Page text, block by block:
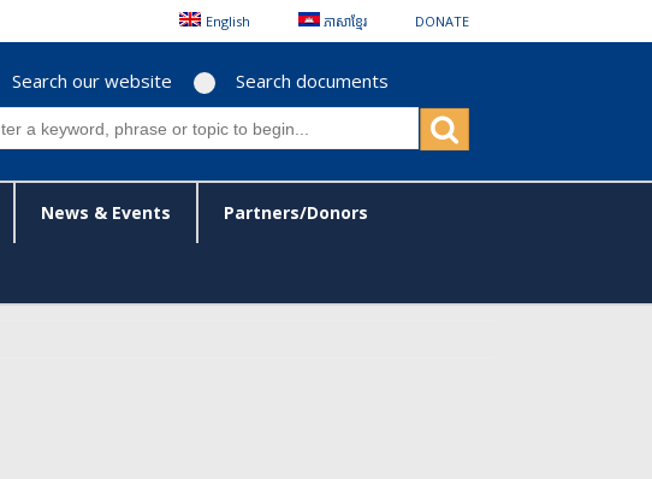
English ភាសាខ្មែរ DONATE
Search our website Search documents
News & Events Partners/Donors